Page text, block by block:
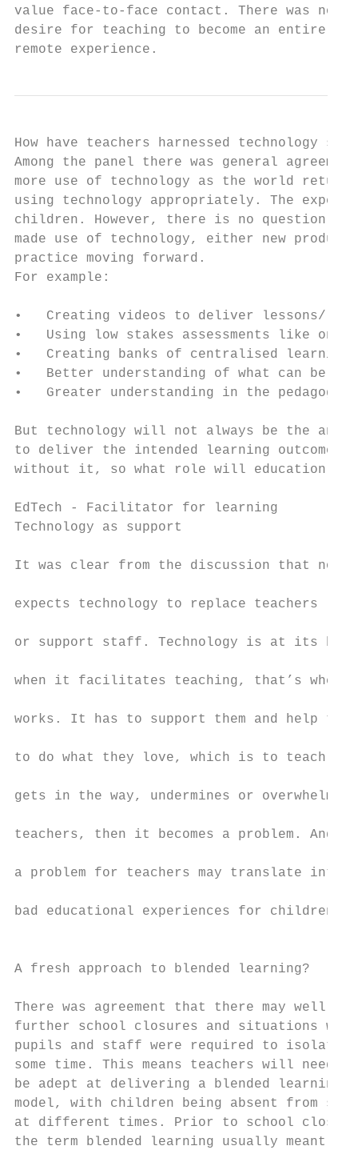
value face-to-face contact. There was
desire for teaching to become an entirely
remote experience.
How have teachers harnessed technology
Among the panel there was general
more use of technology as the world
using technology appropriately. The
children. However, there is no question
made use of technology, either new
practice moving forward.
For example:
•   Creating videos to deliver lessons/
•   Using low stakes assessments like
•   Creating banks of centralised learning
•   Better understanding of what can be
•   Greater understanding in the pedagogy
But technology will not always be the
to deliver the intended learning
without it, so what role will education
EdTech - Facilitator for learning
Technology as support
It was clear from the discussion that no-
expects technology to replace teachers
or support staff. Technology is at its best
when it facilitates teaching, that’s when
works. It has to support them and help them
to do what they love, which is to teach.
gets in the way, undermines or overwhelms
teachers, then it becomes a problem. And,
a problem for teachers may translate into
bad educational experiences for children.
A fresh approach to blended learning?
There was agreement that there may
further school closures and situations
pupils and staff were required to isolate
some time. This means teachers will need to
be adept at delivering a blended
model, with children being absent from
at different times. Prior to school
the term blended learning usually meant